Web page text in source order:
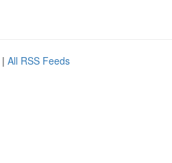
| All RSS Feeds